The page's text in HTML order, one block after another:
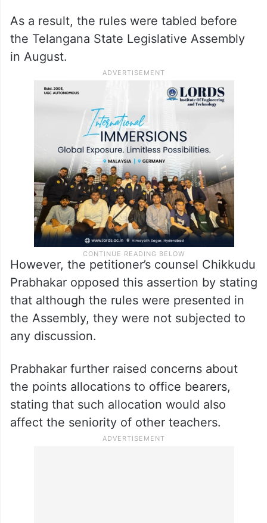
As a result, the rules were tabled before
the Telangana State Legislative Assembly
in August.
However, the petitioner’s counsel Chikkudu
Prabhakar opposed this assertion by stating
that although the rules were presented in
the Assembly, they were not subjected to
any discussion.
Prabhakar further raised concerns about
the points allocations to office bearers,
stating that such allocation would also
affect the seniority of other teachers.